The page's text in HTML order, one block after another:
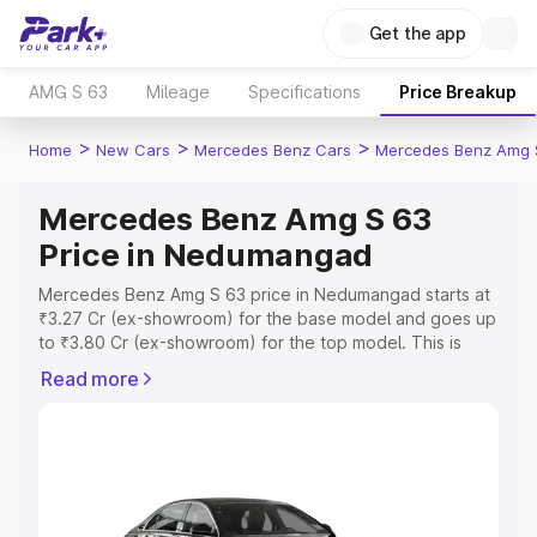
Get the app
AMG S 63 Mileage Specifications Price Breakup
Home > New Cars > Mercedes Benz Cars > Mercedes Benz Amg
Mercedes Benz Amg S 63
Price in Nedumangad
Mercedes Benz Amg S 63 price in Nedumangad starts at
₹3.27 Cr (ex-showroom) for the base model and goes up
to ₹3.80 Cr (ex-showroom) for the top model. This is
which includes RTO or Registration Cost, Insurance Cost.
Read more